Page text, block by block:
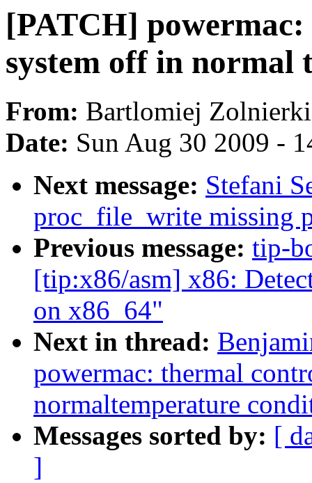
[PATCH]
system off in normal
From: Bartlomiej
Date: Sun Aug 30 2009 -
Next message: Stefani
proc_file_write missing
Previous message: tip-
[tip:x86/asm] x86:
on x86_64"
Next in thread:
powermac: thermal
normaltemperature
Messages sorted by: [
]